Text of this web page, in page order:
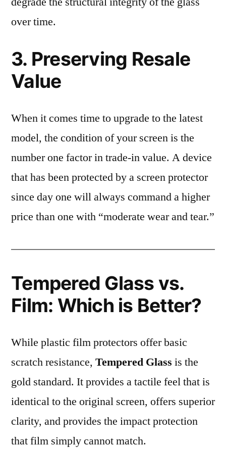
over time.
3. Preserving Resale
Value
When it comes time to upgrade to the latest
model, the condition of your screen is the
number one factor in trade-in value. A device
that has been protected by a screen protector
since day one will always command a higher
price than one with “moderate wear and tear.”
Tempered Glass vs.
Film: Which is Better?
While plastic film protectors offer basic
scratch resistance, Tempered Glass is the
gold standard. It provides a tactile feel that is
identical to the original screen, offers superior
clarity, and provides the impact protection
that film simply cannot match.